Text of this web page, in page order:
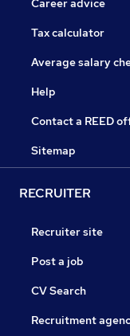
Career advice
Tax calculator
Average salary
Help
Contact a REED
Sitemap
RECRUITER
Recruiter site
Post a job
CV Search
Recruitment